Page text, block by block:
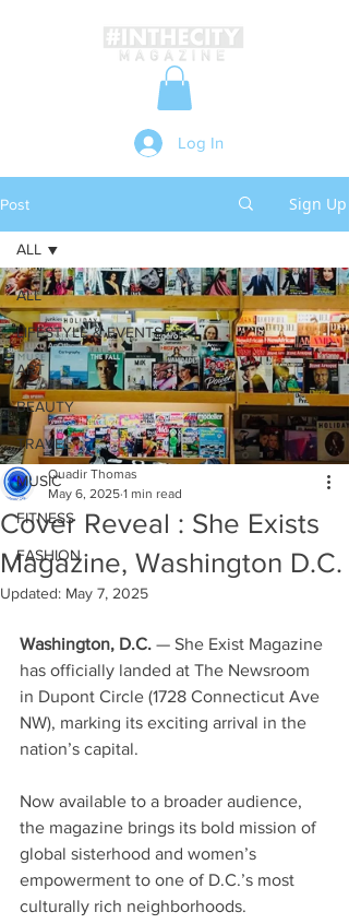
Log In
Post Sign Up
ALL
LIFESTYLE & EVENTS
ART
BEAUTY
TRAVEL
MUSIC
FITNESS
FASHION
ALL
Cover Reveal : She Exists
Magazine, Washington D.C.
Quadir Thomas
May 6, 2025 1 min read
Updated: May 7, 2025
Washington, D.C. — She Exist Magazine
has officially landed at The Newsroom
in Dupont Circle (1728 Connecticut Ave
NW), marking its exciting arrival in the
nation’s capital.
Now available to a broader audience,
the magazine brings its bold mission of
global sisterhood and women’s
empowerment to one of D.C.’s most
culturally rich neighborhoods.